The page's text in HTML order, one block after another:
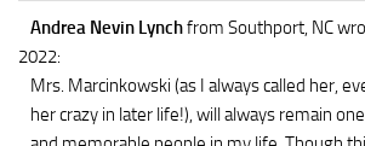
Andrea Nevin Lynchfrom Southport, NC
2022:
Mrs. Marcinkowski (as I always called her,
her crazy in later life!), will always remain